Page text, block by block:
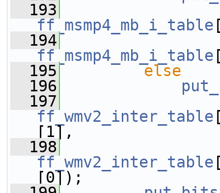
  193
ff_msmp4_mb_i_table
  194
ff_msmp4_mb_i_table
  195
else
  196
  197
ff_wmv2_inter_table
[1],
  198
ff_wmv2_inter_table
[0]);